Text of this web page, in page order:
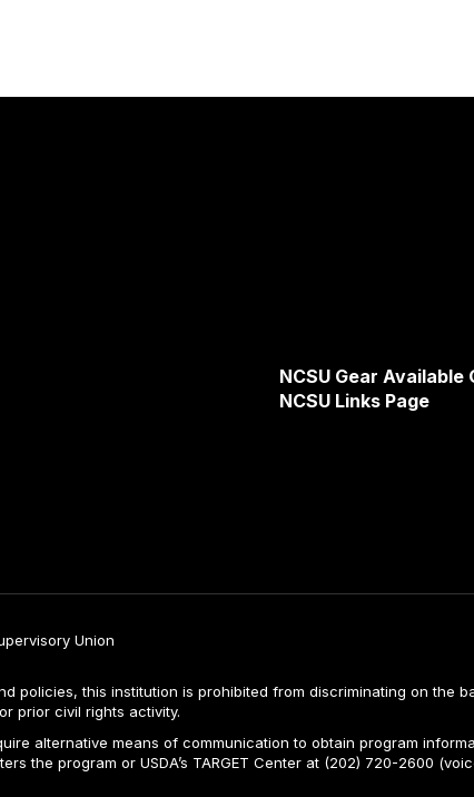
NCSU Gear Available
NCSU Links Page
Union
policies, this institution is prohibited from discriminating on the
prior civil rights activity.
alternative means of communication to obtain program
the program or USDA’s TARGET Center at (202) 720-2600